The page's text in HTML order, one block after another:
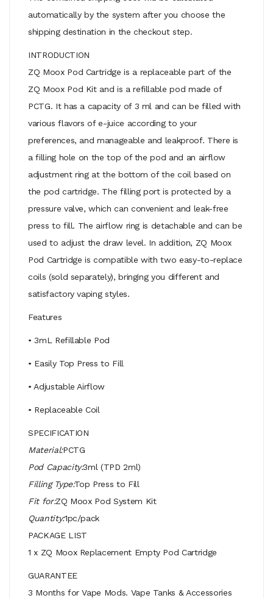
automatically by the system after you choose the
shipping destination in the checkout step.
INTRODUCTION
ZQ Moox Pod Cartridge is a replaceable part of the
ZQ Moox Pod Kit and is a refillable pod made of
PCTG. It has a capacity of 3 ml and can be filled with
various flavors of e-juice according to your
preferences, and manageable and leakproof. There is
a filling hole on the top of the pod and an airflow
adjustment ring at the bottom of the coil based on
the pod cartridge. The filling port is protected by a
pressure valve, which can convenient and leak-free
press to fill. The airflow ring is detachable and can be
used to adjust the draw level. In addition, ZQ Moox
Pod Cartridge is compatible with two easy-to-replace
coils (sold separately), bringing you different and
satisfactory vaping styles.
Features
• 3mL Refillable Pod
• Easily Top Press to Fill
• Adjustable Airflow
• Replaceable Coil
SPECIFICATION
Material:PCTG
Pod Capacity:3ml (TPD 2ml)
Filling Type:Top Press to Fill
Fit for:ZQ Moox Pod System Kit
Quantity:1pc/pack
PACKAGE LIST
1 x ZQ Moox Replacement Empty Pod Cartridge
GUARANTEE
3 Months for Vape Mods. Vape Tanks & Accessories